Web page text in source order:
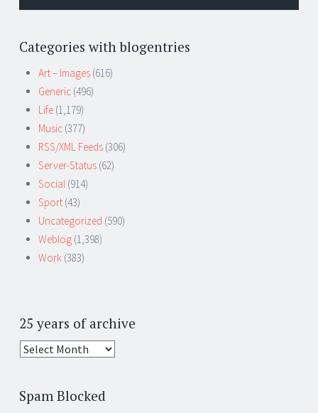
Categories with blogentries
Art – Images (616)
Generic (496)
Life (1,179)
Music (377)
RSS/XML Feeds (306)
Server-Status (62)
Social (914)
Sport (43)
Uncategorized (590)
Weblog (1,398)
Work (383)
25 years of archive
25
archive
Spam Blocked